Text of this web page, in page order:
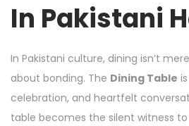
In Pakistani
In Pakistani culture, dining isn’t
about bonding. The Dining Table
celebration, and heartfelt
table becomes the silent witness to